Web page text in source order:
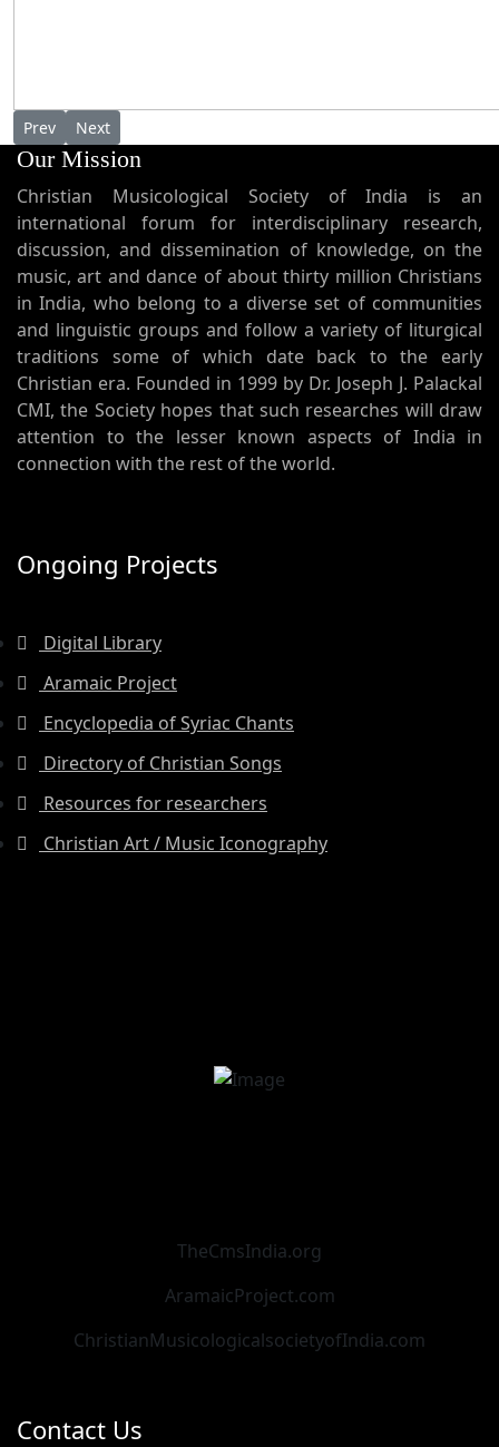
Previous article: Shah Jehan with Angel musicians - Painting
Prev Next article: Last Supper Acrylic on canvas by M. P.
Next
Our Mission
Christian Musicological Society of India is an
international forum for interdisciplinary research,
discussion, and dissemination of knowledge, on the
music, art and dance of about thirty million Christians
in India, who belong to a diverse set of communities
and linguistic groups and follow a variety of liturgical
traditions some of which date back to the early
Christian era. Founded in 1999 by Dr. Joseph J. Palackal
CMI, the Society hopes that such researches will draw
attention to the lesser known aspects of India in
connection with the rest of the world.
Ongoing Projects
Digital Library
Aramaic Project
Encyclopedia of Syriac Chants
Directory of Christian Songs
Resources for researchers
Christian Art / Music Iconography
TheCmsIndia.org
AramaicProject.com
ChristianMusicologicalsocietyofIndia.com
Contact Us